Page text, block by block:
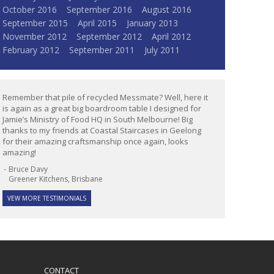
October 2016
September 2016
August 2016
September 2015
April 2015
January 2013
November 2012
September 2012
April 2012
February 2012
September 2011 July 2011
Remember that pile of recycled Messmate? Well, here it
is again as a great big boardroom table I designed for
Jamie’s Ministry of Food HQ in South Melbourne! Big
thanks to my friends at Coastal Staircases in Geelong
for their amazing craftsmanship once again, looks
amazing!
Bruce Davy
Greener Kitchens, Brisbane
VEW MORE TESTIMONIALS
CONTACT